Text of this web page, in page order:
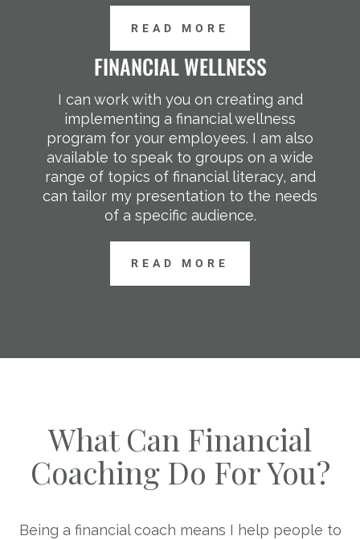
READ MORE
FINANCIAL WELLNESS
I can work with you on creating and
implementing a financial wellness
program for your employees. I am also
available to speak to groups on a wide
range of topics of financial literacy, and
can tailor my presentation to the needs
of a specific audience.
READ MORE
What Can Financial
Coaching Do For You?
Being a financial coach means I help people to